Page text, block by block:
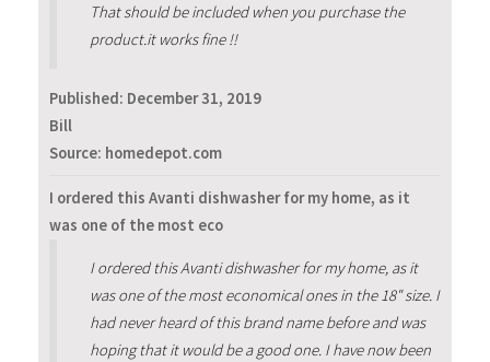
That should be included when you purchase the
product.it works fine !!
Published: December 31, 2019
Bill
Source: homedepot.com
I ordered this Avanti dishwasher for my home, as it
was one of the most eco
I ordered this Avanti dishwasher for my home, as it
was one of the most economical ones in the 18" size. I
had never heard of this brand name before and was
hoping that it would be a good one. I have now been